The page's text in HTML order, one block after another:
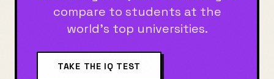
compare to students at the
world's top universities.
TAKE THE IQ TEST